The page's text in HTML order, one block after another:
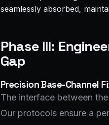
seamlessly absorbed,
Phase III:
Gap
Precision Base-Channel
The interface between
Our protocols ensure a